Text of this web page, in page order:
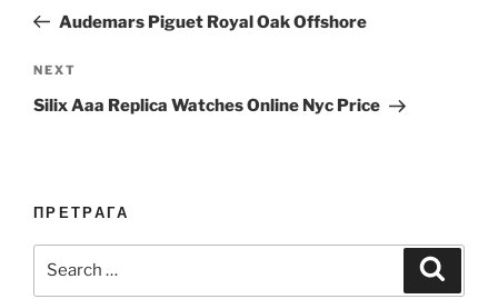
PostAudemars Piguet Royal Oak Offshore
Next
Post
NEXT
Silix Aaa Replica Watches Online Nyc Price
ПРЕТРАГА